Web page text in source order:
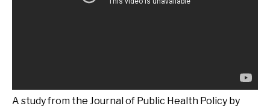
A study from the Journal of Public Health Policy by